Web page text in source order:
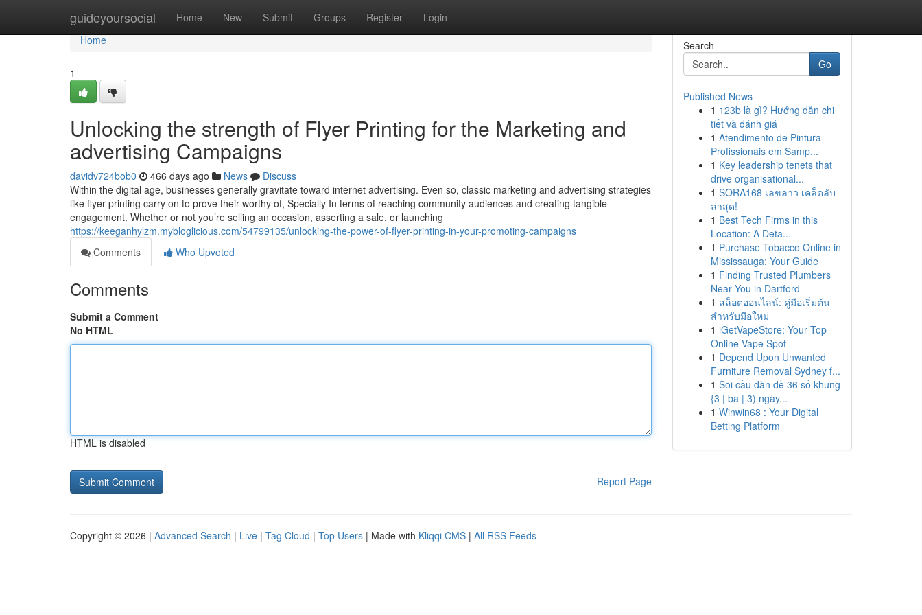
guideyoursocial Home New Submit Groups Register Login
Home
Home
1
Unlocking the strength of Flyer Printing for the Marketing and
advertising Campaigns
davidv724bob0 466 days ago News
Discuss
Within the digital age, businesses generally gravitate toward internet advertising. Even so, classic marketing and advertising strategies
like flyer printing carry on to prove their worthy of, Specially In terms of reaching community audiences and creating tangible
engagement. Whether or not you’re selling an occasion, asserting a sale, or launching
https://keeganhylzm.mybloglicious.com/54799135/unlocking-the-power-of-flyer-printing-in-your-promoting-campaigns
Comments
Who Upvoted
Comments
Submit a Comment
No HTML
HTML is disabled
Report Page
Search
Go
Published News
1 123b là gì? Hướng dẫn chi
tiết và đánh giá
1 Atendimento de Pintura
Profissionais em Samp...
1 Key leadership tenets that
drive organisational...
1 SORA168 เลขลาว เคล็ดลับ
ล่าสุด!
1 Best Tech Firms in this
Location: A Deta...
1 Purchase Tobacco Online in
Mississauga: Your Guide
1 Finding Trusted Plumbers
Near You in Dartford
1 สล็อตออนไลน์: คู่มือเริ่มต้น
สำหรับมือใหม่
1 iGetVapeStore: Your Top
Online Vape Spot
1 Depend Upon Unwanted
Furniture Removal Sydney f...
1 Soi cầu dàn đề 36 số khung
{3 | ba | 3) ngày...
1 Winwin68 : Your Digital
Betting Platform
Copyright © 2026 | Advanced Search | Live | Tag Cloud | Top Users | Made with Kliqqi CMS | All RSS Feeds